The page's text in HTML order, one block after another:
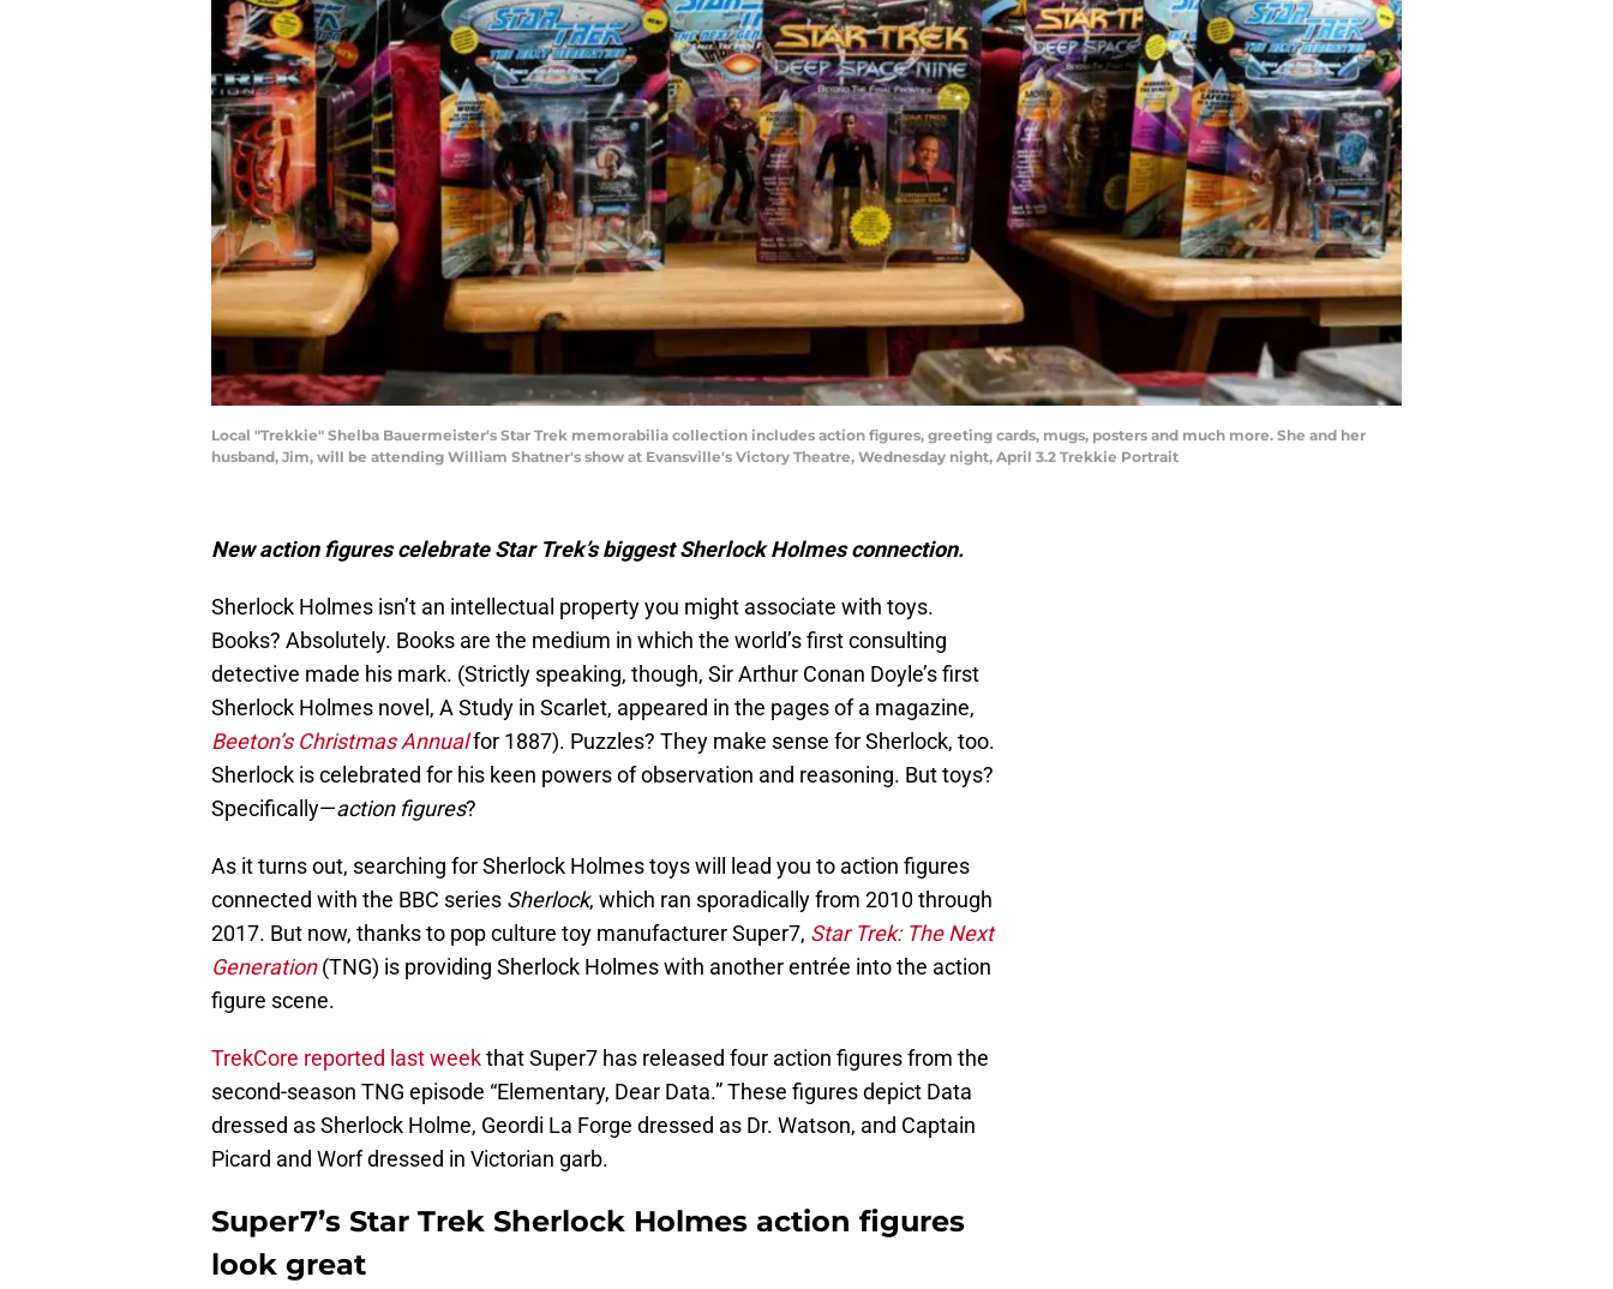
Local "Trekkie" Shelba Bauermeister's Star Trek memorabilia collection includes action figures, greeting cards, mugs, posters and much more. She and her
husband, Jim, will be attending William Shatner's show at Evansville's Victory Theatre, Wednesday night, April 3.2 Trekkie Portrait
New action figures celebrate Star Trek’s biggest Sherlock Holmes connection.
Sherlock Holmes isn’t an intellectual property you might associate with toys.
Books? Absolutely. Books are the medium in which the world’s first consulting
detective made his mark. (Strictly speaking, though, Sir Arthur Conan Doyle’s first
Sherlock Holmes novel, A Study in Scarlet, appeared in the pages of a magazine,
Beeton’s Christmas Annualfor 1887). Puzzles? They make sense for Sherlock, too.
Sherlock is celebrated for his keen powers of observation and reasoning. But toys?
Specifically—action figures?
As it turns out, searching for Sherlock Holmes toys will lead you to action figures
connected with the BBC series Sherlock, which ran sporadically from 2010 through
2017. But now, thanks to pop culture toy manufacturer Super7, Star Trek: The Next
Generation(TNG) is providing Sherlock Holmes with another entrée into the action
figure scene.
TrekCore reported last weekthat Super7 has released four action figures from the
second-season TNG episode “Elementary, Dear Data.” These figures depict Data
dressed as Sherlock Holme, Geordi La Forge dressed as Dr. Watson, and Captain
Picard and Worf dressed in Victorian garb.
Super7’s Star Trek Sherlock Holmes action figures
look great